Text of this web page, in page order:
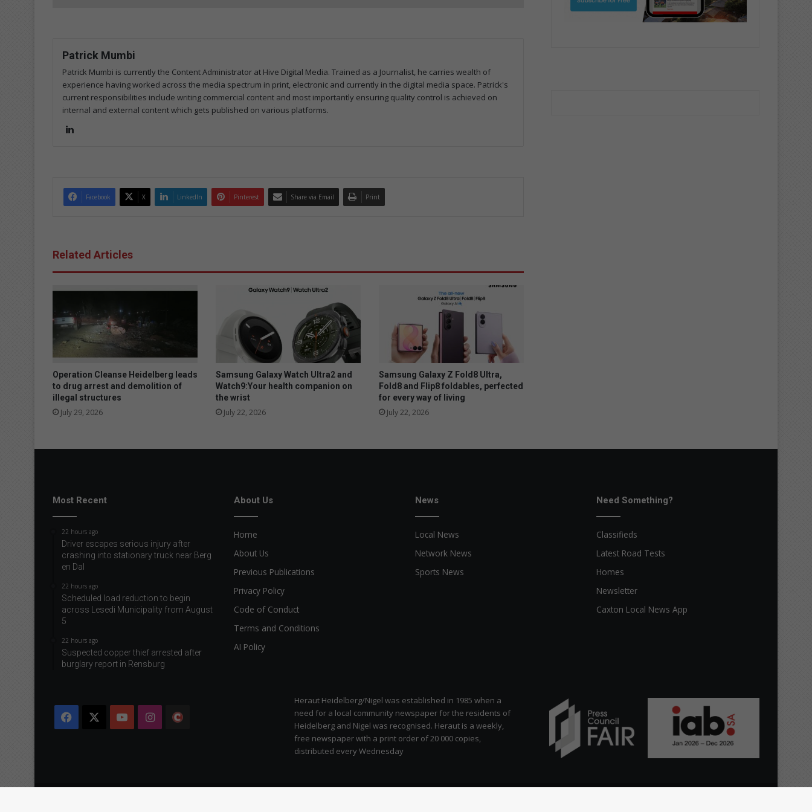
Patrick Mumbi
Patrick Mumbi is currently the Content Administrator at Hive Digital Media. Trained as a Journalist, he carries wealth of
experience having worked across the media spectrum in print, electronic and currently in the digital media space. Patrick's
current responsibilities include writing commercial content and most importantly ensuring quality control is achieved on
internal and external content which gets published on various platforms.
Facebook X LinkedIn Pinterest Share via Email Print
Related Articles
Operation Cleanse Heidelberg leads
to drug arrest and demolition of
illegal structures
July 29, 2026
Samsung Galaxy Watch Ultra2 and
Watch9:Your health companion on
the wrist
July 22, 2026
Samsung Galaxy Z Fold8 Ultra,
Fold8 and Flip8 foldables, perfected
for every way of living
July 22, 2026
Most Recent
22 hours ago
Driver escapes serious injury after
crashing into stationary truck near Berg
en Dal
22 hours ago
Scheduled load reduction to begin
across Lesedi Municipality from August
5
22 hours ago
Suspected copper thief arrested after
burglary report in Rensburg
About Us
Home
About Us
Previous Publications
Privacy Policy
Code of Conduct
Terms and Conditions
AI Policy
News
Local News
Network News
Sports News
Need Something?
Classifieds
Latest Road Tests
Homes
Newsletter
Caxton Local News App
Facebook YouTubeInstagram
Heraut Heidelberg/Nigel was established in 1985 when a
need for a local community newspaper for the residents of
Heidelberg and Nigel was recognised. Heraut is a weekly,
free newspaper with a print order of 20 000 copies,
distributed every Wednesday